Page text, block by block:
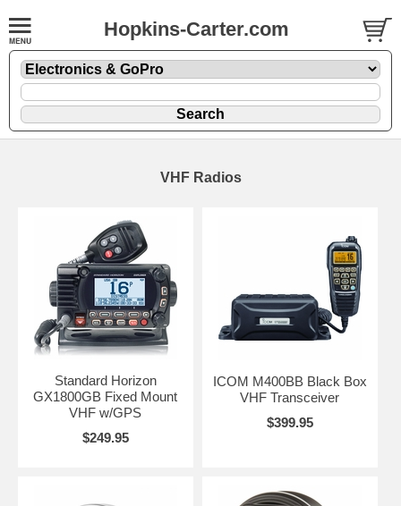
Hopkins-Carter.com
VHF Radios
Standard Horizon
GX1800GB Fixed Mount
VHF w/GPS
$249.95
ICOM M400BB Black Box
VHF Transceiver
$399.95